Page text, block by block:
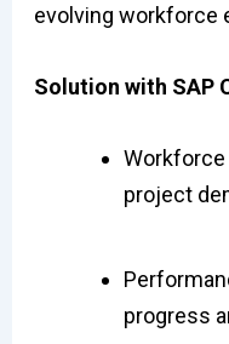
evolving workforce
Solution with SAP
project
progress